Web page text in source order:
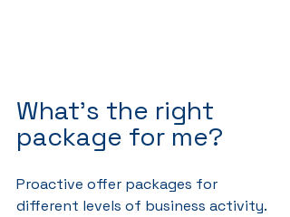
What's the right
package for me?
Proactive offer packages for
different levels of business activity.